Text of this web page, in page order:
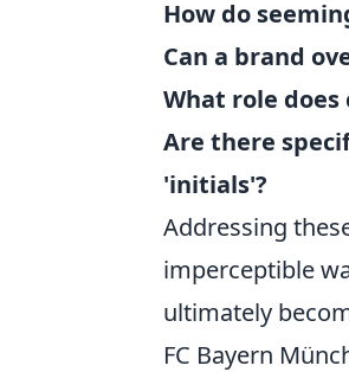
How do
Can a brand
What role
Are there
'initials'?
Addressing
imperceptible
ultimately
FC Bayern